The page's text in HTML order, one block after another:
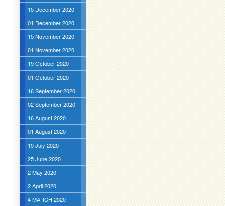
15 December 2020
01 December 2020
15 November 2020
01 November 2020
19 October 2020
01 October 2020
16 September 2020
02 September 2020
16 August 2020
01 August 2020
19 July 2020
25 June 2020
2 May 2020
2 April 2020
4 MARCH 2020